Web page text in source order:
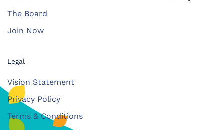
The Board
Join Now
Legal
Vision Statement
Privacy Policy
Terms & Conditions